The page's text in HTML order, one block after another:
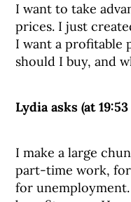
I want to take
prices. I just
I want a profitable
should I buy, and
Lydia asks (at
I make a large
part-time work, for
for